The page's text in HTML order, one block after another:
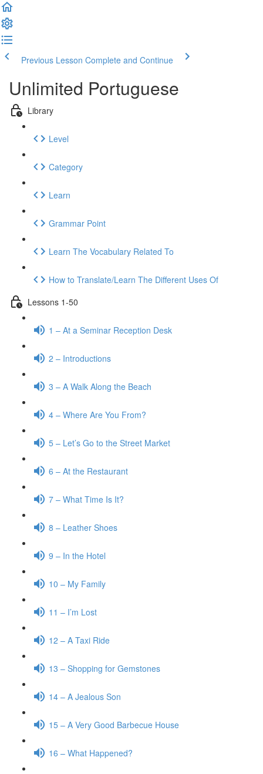
Previous Lesson Complete and Continue
Unlimited Portuguese
Library
Level
Category
Learn
Grammar Point
Learn The Vocabulary Related To
How to Translate/Learn The Different Uses Of
Lessons 1-50
1 – At a Seminar Reception Desk
2 – Introductions
3 – A Walk Along the Beach
4 – Where Are You From?
5 – Let’s Go to the Street Market
6 – At the Restaurant
7 – What Time Is It?
8 – Leather Shoes
9 – In the Hotel
10 – My Family
11 – I’m Lost
12 – A Taxi Ride
13 – Shopping for Gemstones
14 – A Jealous Son
15 – A Very Good Barbecue House
16 – What Happened?